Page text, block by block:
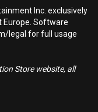
Inc. exclusively
Europe. Software
legal for full usage
Store website, all